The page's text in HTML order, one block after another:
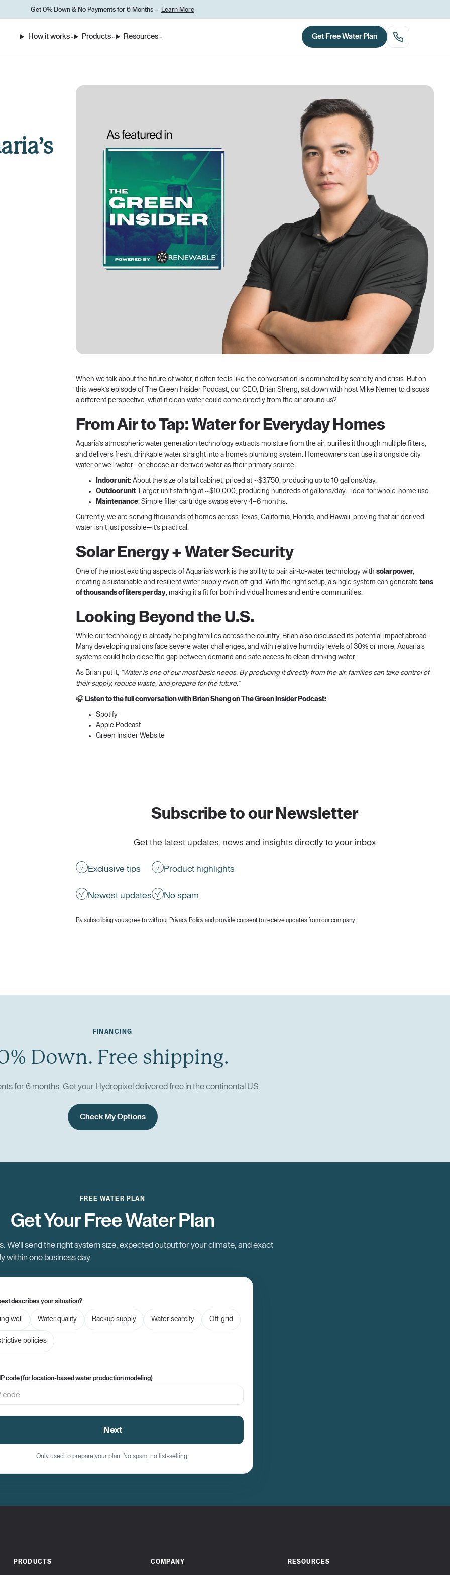
Get 0% Down & No Payments for 6 Months — Learn More
How it works⌄ Products⌄ Resources⌄ Get Free Water Plan
When we talk about the future of water, it often feels like the conversation is dominated by scarcity and crisis. But on
this week’s episode of
The Green Insider Podcast, our CEO, Brian Sheng, sat down with host Mike Nemer to discuss
a different perspective: what if clean water could come directly from the air around us?
From Air to Tap: Water for Everyday Homes
Aquaria’s atmospheric water generation technology extracts moisture from the air, purifies it through multiple filters,
and delivers fresh, drinkable water straight into a home’s plumbing system. Homeowners can use it alongside city
water or well water—or choose air-derived water as their primary source.
Indoor unit: About the size of a tall cabinet, priced at ~$3,750, producing up to 10 gallons/day.
Outdoor unit: Larger unit starting at ~$10,000, producing hundreds of gallons/day—ideal for whole-home use.
Maintenance: Simple filter cartridge swaps every 4–6 months.
Currently, we are serving thousands of homes across Texas, California, Florida, and Hawaii, proving that air-derived
water isn’t just possible—it’s practical.
Solar Energy + Water Security
One of the most exciting aspects of Aquaria’s work is the ability to pair air-to-water technology with solar power,
creating a sustainable and resilient water supply even off-grid. With the right setup, a single system can generate tens
of thousands of liters per day, making it a fit for both individual homes and entire communities.
Looking Beyond the U.S.
While our technology is already helping families across the country, Brian also discussed its potential impact abroad.
Many developing nations face severe water challenges, and with relative humidity levels of 30% or more, Aquaria’s
systems could help close the gap between demand and safe access to clean drinking water.
As Brian put it, “Water is one of our most basic needs. By producing it directly from the air, families can take control of
their supply, reduce waste, and prepare for the future.”
🎧 Listen to the full conversation with Brian Sheng on The Green Insider Podcast:
Spotify
Apple Podcast
Green Insider Website
Subscribe to our Newsletter
Get the latest updates, news and insights directly to your inbox
Exclusive tips
Newest updates
Product highlights
No spam
By subscribing you agree to with our Privacy Policyand provide consent to receive updates from our company.
FINANCING
Down. Free shipping.
for 6 months. Get your Hydropixel delivered free in the continental US.
Check My Options
FREE WATER PLAN
Get Your Free Water Plan
We'll send the right system size, expected output for your climate, and exact
within one business day.
describes your situation?
well Water quality Backup supply Water scarcity Off-grid
policies
code (for location-based water production modeling)
Next
Only used to prepare your plan. No spam, no list-selling.
PRODUCTS COMPANY RESOURCES